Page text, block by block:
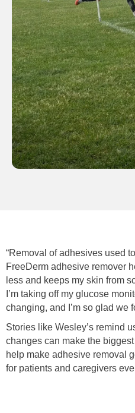
“Removal of adhesives used
FreeDerm adhesive remover
less and keeps my skin from
I’m taking off my glucose
changing, and I’m so glad we
Stories like Wesley’s remind
changes can make the
help make adhesive removal
for patients and caregivers